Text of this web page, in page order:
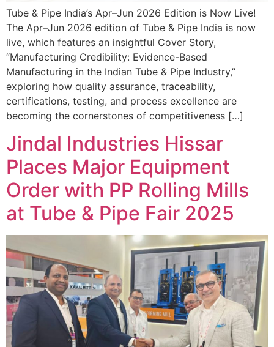
Tube & Pipe India’s Apr–Jun 2026 Edition is Now Live!
The Apr–Jun 2026 edition of Tube & Pipe India is now
live, which features an insightful Cover Story,
“Manufacturing Credibility: Evidence-Based
Manufacturing in the Indian Tube & Pipe Industry,”
exploring how quality assurance, traceability,
certifications, testing, and process excellence are
becoming the cornerstones of competitiveness […]
Jindal Industries Hissar
Places Major Equipment
Order with PP Rolling Mills
at Tube & Pipe Fair 2025